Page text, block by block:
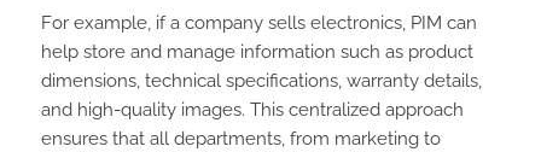
For example, if a company sells electronics, PIM can
help store and manage information such as product
dimensions, technical specifications, warranty details,
and high-quality images. This centralized approach
ensures that all departments, from marketing to